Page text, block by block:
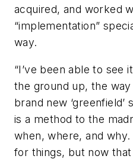
acquired, and worked
“implementation”
way.
“I’ve been able to see
the ground up, the
brand new ‘greenfield’
is a method to the
when, where, and
for things, but now